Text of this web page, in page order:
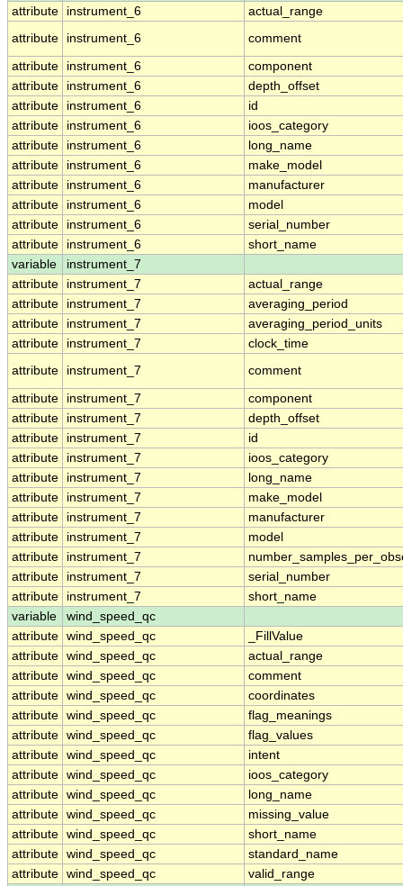
attribute
instrument_6
actual_range
attribute
instrument_6 comment
attribute instrument_6
component
attribute
instrument_6
depth_offset
attribute
instrument_6
id
attribute
instrument_6
ioos_category
attribute
instrument_6
long_name
attribute
instrument_6
make_model
attribute
instrument_6
manufacturer
attribute
instrument_6
model
attribute
instrument_6
serial_number
attribute
instrument_6
short_name
variable
instrument_7
attribute
instrument_7
actual_range
attribute
instrument_7
averaging_period
attribute
instrument_7
averaging_period_units
attribute
instrument_7
clock_time
attribute
instrument_7 comment
attribute instrument_7
component
attribute
instrument_7
depth_offset
attribute
instrument_7
id
attribute
instrument_7
ioos_category
attribute
instrument_7
long_name
attribute
instrument_7
make_model
attribute
instrument_7
manufacturer
attribute
instrument_7
model
attribute
instrument_7
attribute
instrument_7
serial_number
attribute
instrument_7
short_name
variable
wind_speed_qc
attribute wind_speed_qc
_FillValue
attribute wind_speed_qc
actual_range
attribute wind_speed_qc
comment
attribute wind_speed_qc
coordinates
attribute wind_speed_qc
flag_meanings
attribute wind_speed_qc
flag_values
attribute wind_speed_qc
intent
attribute wind_speed_qc
ioos_category
attribute wind_speed_qc
long_name
attribute wind_speed_qc
missing_value
attribute wind_speed_qc
short_name
attribute wind_speed_qc
standard_name
attribute wind_speed_qc
valid_range